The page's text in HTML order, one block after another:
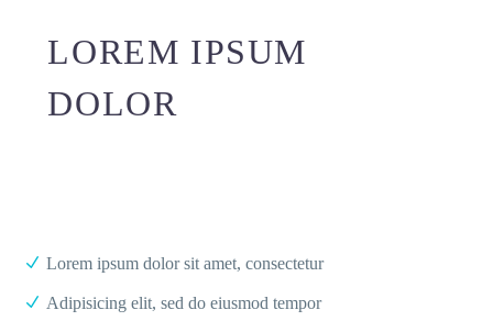
LOREM IPSUM
DOLOR
Lorem ipsum dolor sit amet, consectetur
Adipisicing elit, sed do eiusmod tempor